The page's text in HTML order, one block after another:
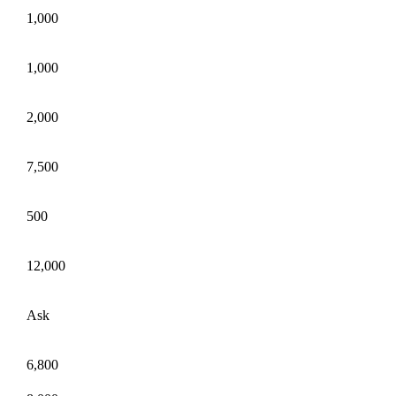
1,000
1,000
2,000
7,500
500
12,000
Ask
6,800